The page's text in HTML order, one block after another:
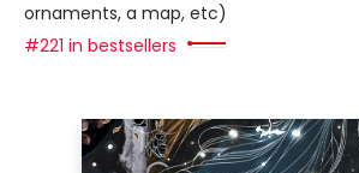
ornaments, a map, etc)
#221 in bestsellers